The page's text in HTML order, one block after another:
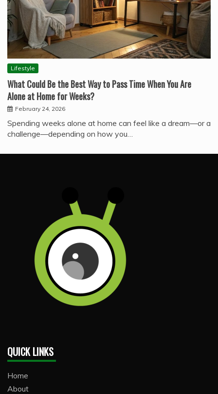
Lifestyle
What Could Be the Best Way to Pass Time When You Are
Alone at Home for Weeks?
February 24, 2026
Spending weeks alone at home can feel like a dream—or a
challenge—depending on how you…
QUICK LINKS
Home
About